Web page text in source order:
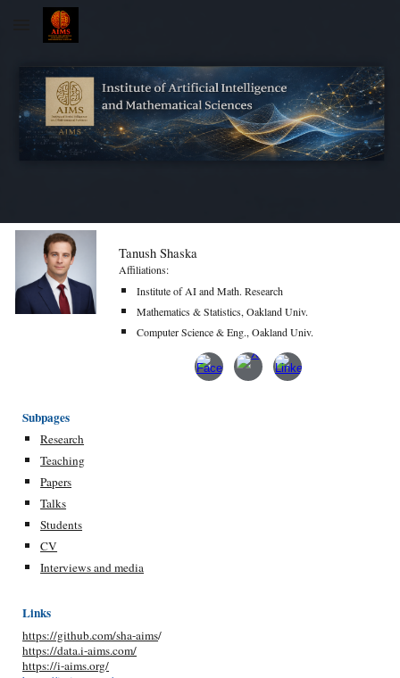
Skip to main content
Tanush Shaska
Affiliations:
Institute of AI and Math. Research
Mathematics & Statistics, Oakland Univ.
Computer Science & Eng., Oakland Univ.
Subpages
Research
Teaching
Papers
Talks
Students
CV
Interviews and media
Links
https://github.com/sha-aims/
https://data.i-aims.com/
https://i-aims.org/